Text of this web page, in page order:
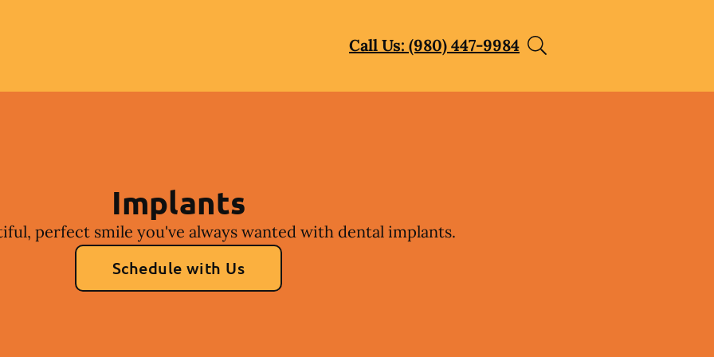
Call Us: (980) 447-9984
Implants
perfect smile you've always wanted with dental implants.
Schedule with Us